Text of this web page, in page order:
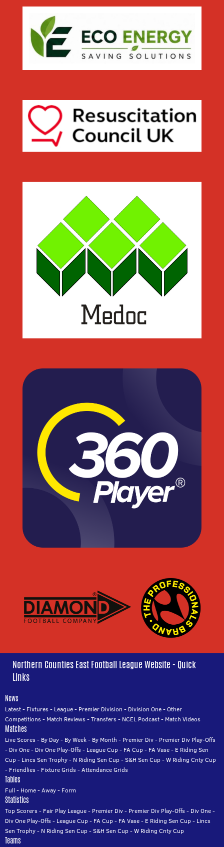
Northern Counties East Football League Website - Quick
Links
News
Latest- Fixtures- League- Premier Division - Division One-Other
Competitions- Match Reviews-Transfers- NCEL Podcast- Match Videos
Matches
Live Scores- By Day- By Week- By Month - Premier Div- Premier Div Play-Offs
- Div One- Div One Play-Offs- League Cup- FA Cup- FA Vase- E Riding Sen
Cup- Lincs Sen Trophy- N Riding Sen Cup-S&H Sen Cup-W Riding Cnty Cup
- Friendlies- Fixture Grids-Attendance Grids
Tables
Full - Home-Away- Form
Statistics
Top Scorers- Fair Play League- Premier Div- Premier Div Play-Offs- Div One-
Div One Play-Offs- League Cup- FA Cup- FA Vase- E Riding Sen Cup- Lincs
Sen Trophy- N Riding Sen Cup-S&H Sen Cup-W Riding Cnty Cup
Teams